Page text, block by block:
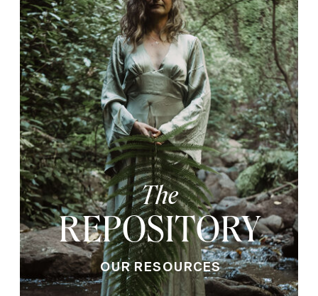
The
REPOSITORY
OUR RESOURCES